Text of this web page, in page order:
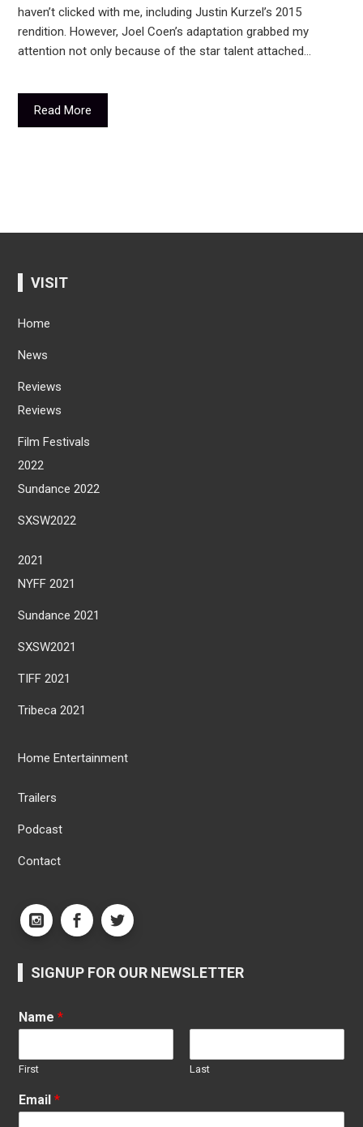
haven’t clicked with me, including Justin Kurzel’s 2015
rendition. However, Joel Coen’s adaptation grabbed my
attention not only because of the star talent attached…
Read More
VISIT
Home
News
Reviews
Reviews
Film Festivals
2022
Sundance 2022
SXSW2022
2021
NYFF 2021
Sundance 2021
SXSW2021
TIFF 2021
Tribeca 2021
Home Entertainment
Trailers
Podcast
Contact
SIGNUP FOR OUR NEWSLETTER
Name*
First Last
Email*